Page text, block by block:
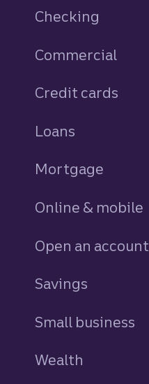
Checking
Commercial
Credit cards
Loans
Mortgage
Online & mobile
Open an account
Savings
Small business
Wealth